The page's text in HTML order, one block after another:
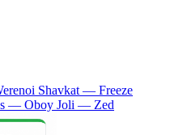
Shavkat — Freeze
— Oboy Joli — Zed